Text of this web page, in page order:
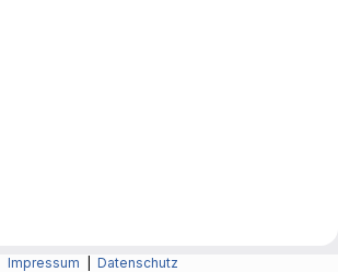
Impressum Datenschutz